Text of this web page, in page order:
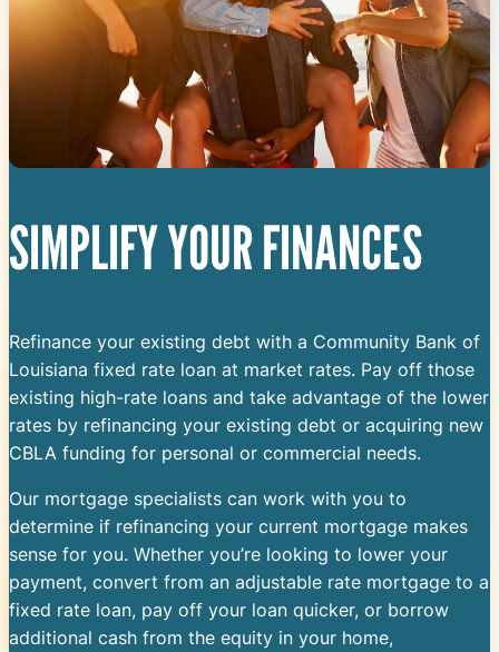
SIMPLIFY YOUR FINANCES
Refinance your existing debt with a Community Bank of
Louisiana fixed rate loan at market rates. Pay off those
existing high-rate loans and take advantage of the lower
rates by refinancing your existing debt or acquiring new
CBLA funding for personal or commercial needs.
Our mortgage specialists can work with you to
determine if refinancing your current mortgage makes
sense for you. Whether you’re looking to lower your
payment, convert from an adjustable rate mortgage to a
fixed rate loan, pay off your loan quicker, or borrow
additional cash from the equity in your home,